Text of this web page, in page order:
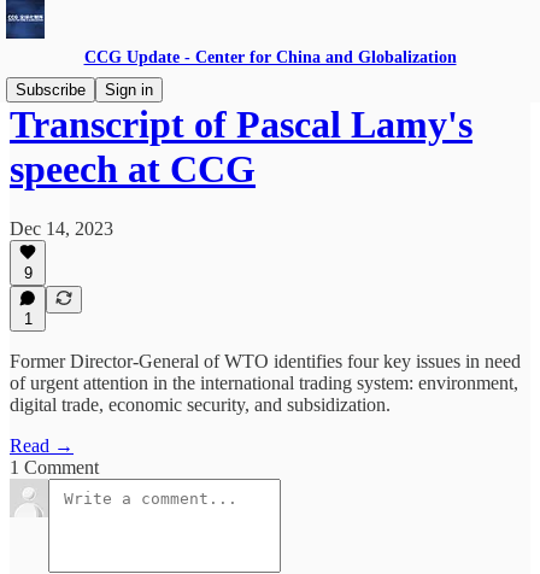
CCG Update - Center for China and Globalization
Subscribe
Sign in
Transcript of Pascal Lamy's
speech at CCG
Dec 14, 2023
9
1
Former Director-General of WTO identifies four key issues in need
of urgent attention in the international trading system: environment,
digital trade, economic security, and subsidization.
Read →
1 Comment